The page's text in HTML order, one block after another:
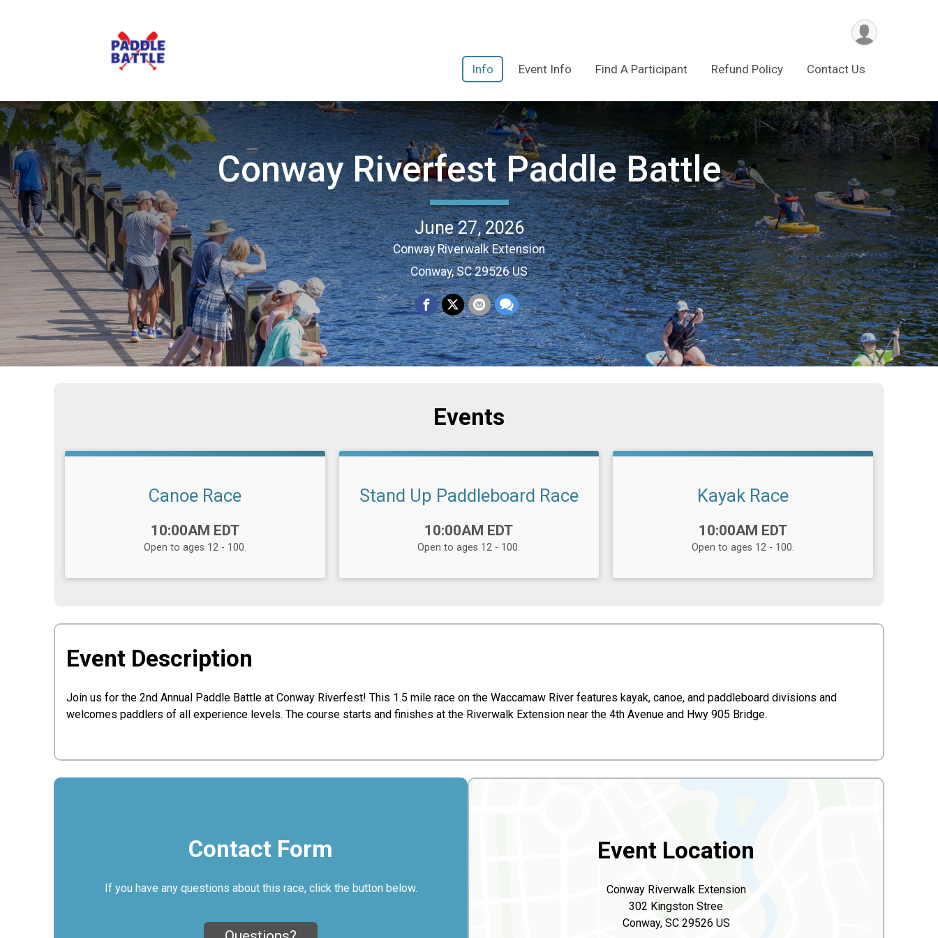
Info Event Info Find A Participant Refund Policy Contact Us
Conway Riverfest Paddle Battle
June 27, 2026
Conway Riverwalk Extension
Conway, SC 29526 US
Events
Canoe Race
10:00AM EDT
Open to ages 12 - 100.
Stand Up Paddleboard Race
10:00AM EDT
Open to ages 12 - 100.
Kayak Race
10:00AM EDT
Open to ages 12 - 100.
Event Description
Join us for the 2nd Annual Paddle Battle at Conway Riverfest! This 1.5 mile race on the Waccamaw River features kayak, canoe, and paddleboard divisions and
welcomes paddlers of all experience levels. The course starts and finishes at the Riverwalk Extension near the 4th Avenue and Hwy 905 Bridge.
Contact Form
If you have any questions about this race, click the button below.
Event Location
Conway Riverwalk Extension
302 Kingston Stree
Conway, SC 29526 US